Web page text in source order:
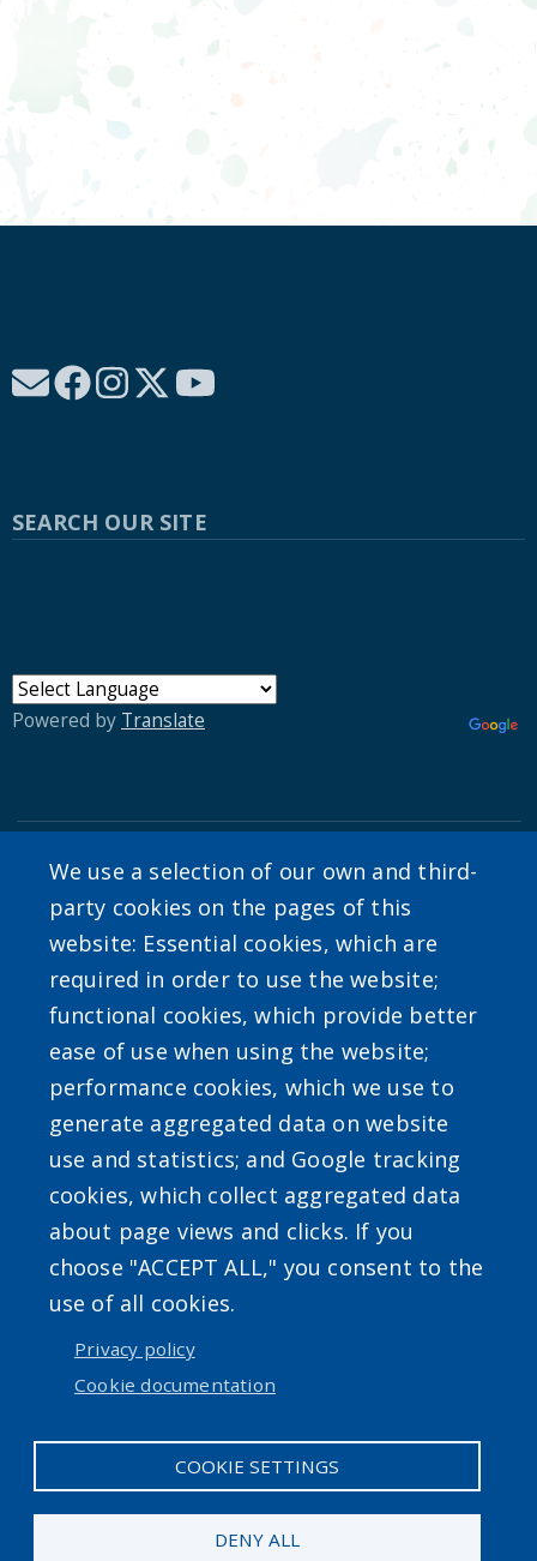
SEARCH OUR SITE
Powered by Translate
We use a selection of our own and third-
party cookies on the pages of this
website: Essential cookies, which are
required in order to use the website;
functional cookies, which provide better
ease of use when using the website;
performance cookies, which we use to
generate aggregated data on website
use and statistics; and Google tracking
cookies, which collect aggregated data
about page views and clicks. If you
choose "ACCEPT ALL," you consent to the
use of all cookies.
Privacy policy
Cookie documentation
COOKIE SETTINGS
DENY ALL
User account menu
Log in